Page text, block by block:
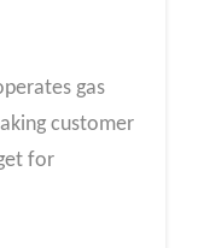
gas
customer
for